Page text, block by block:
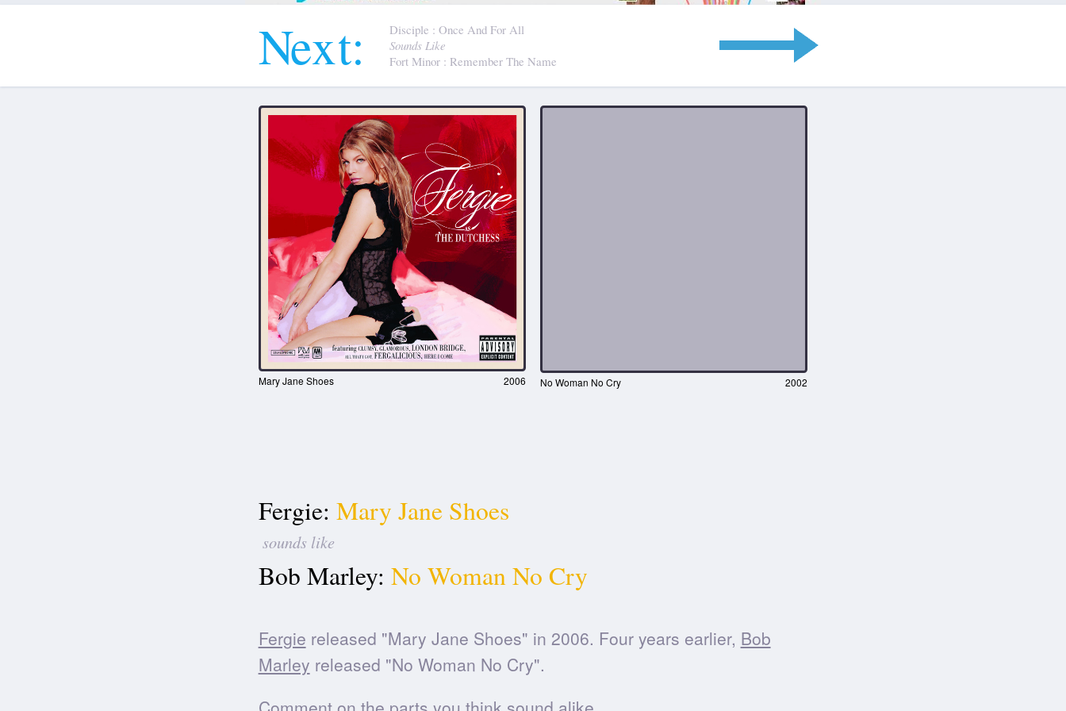
Next: Disciple : Once And For All
Sounds Like
Fort Minor : Remember The Name
Mary Jane Shoes 2006 No Woman No Cry 2002
Fergie: Mary Jane Shoes
sounds like
Bob Marley: No Woman No Cry
Fergie released "Mary Jane Shoes" in 2006. Four years earlier, Bob
Marley released "No Woman No Cry".